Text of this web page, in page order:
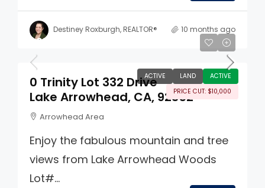
Destiney Roxburgh, REALTOR® 10 months ago
ACTIVE LAND
ACTIVE
PRICE CUT: $10,000
$65,000
0 Trinity Lot 332 Drive
Lake Arrowhead, CA, 92352
Arrowhead Area
Enjoy the fabulous mountain and tree
views from Lake Arrowhead Woods
Lot#...